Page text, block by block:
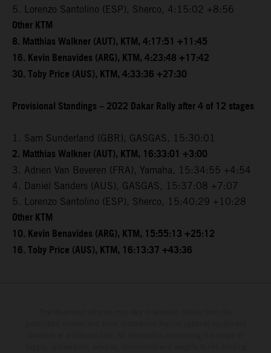
5. Lorenzo Santolino (ESP), Sherco, 4:15:02 +8:56
Other KTM
8. Matthias Walkner (AUT), KTM, 4:17:51 +11:45
16. Kevin Benavides (ARG), KTM, 4:23:48 +17:42
30. Toby Price (AUS), KTM, 4:33:36 +27:30
Provisional Standings – 2022 Dakar Rally after 4 of 12 stages
1. Sam Sunderland (GBR), GASGAS, 15:30:01
2. Matthias Walkner (AUT), KTM, 16:33:01 +3:00
3. Adrien Van Beveren (FRA), Yamaha, 15:34:55 +4:54
4. Daniel Sanders (AUS), GASGAS, 15:37:08 +7:07
5. Lorenzo Santolino (ESP), Sherco, 15:40:29 +10:28
Other KTM
10. Kevin Benavides (ARG), KTM, 15:55:13 +25:12
16. Toby Price (AUS), KTM, 16:13:37 +43:36